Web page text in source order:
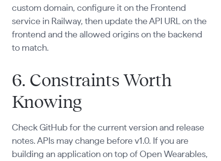
custom domain, configure it on the Frontend
service in Railway, then update the API URL on the
frontend and the allowed origins on the backend
to match.
6. Constraints Worth
Knowing
Check GitHub for the current version and release
notes. APIs may change before v1.0. If you are
building an application on top of Open Wearables,